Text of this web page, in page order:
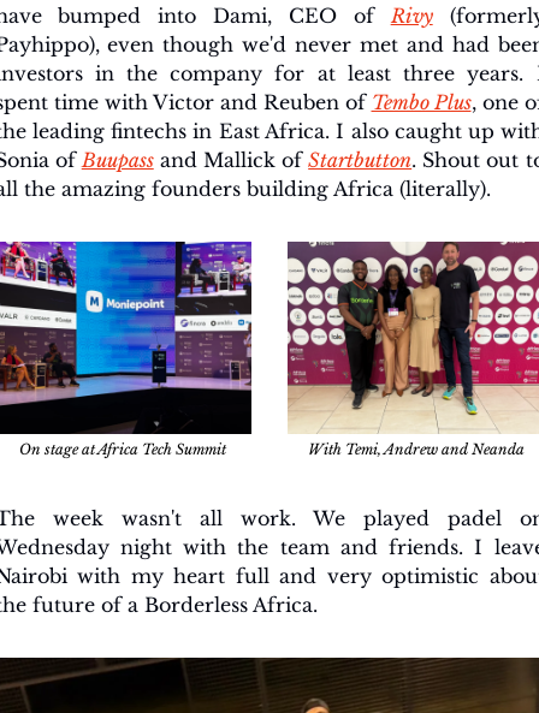
bumped into Dami, CEO of Rivy
even though we'd never met and had
in the company for at least three years.
time with Victor and Reuben of Tembo Plus, one
leading fintechs in East Africa. I also caught up
of Buupass and Mallick of Startbutton. Shout out
the amazing founders building Africa (literally).
On stage at Africa Tech Summit With Temi, Andrew and Neanda
week wasn't all work. We played padel
night with the team and friends. I
with my heart full and very optimistic
future of a Borderless Africa.